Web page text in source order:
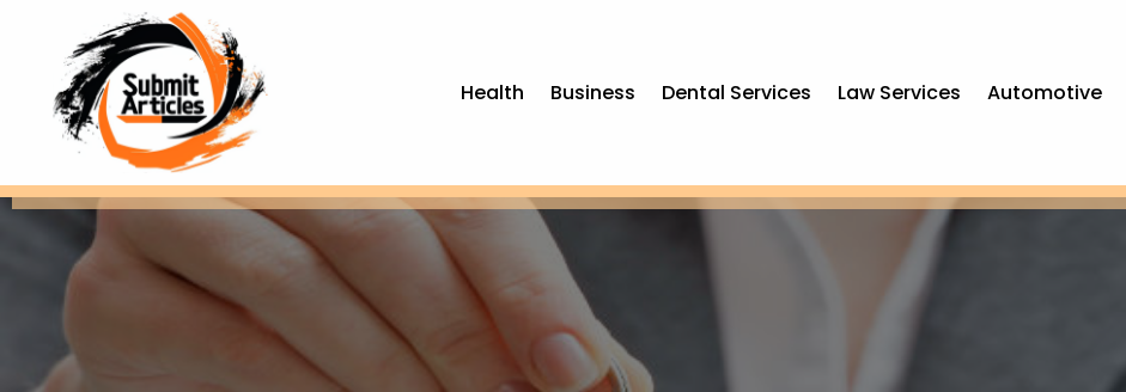
Health Business Dental Services Law Services Automotive